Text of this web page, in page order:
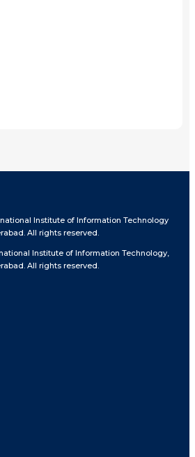
Institute of Information Technology
All rights reserved.
Institute of Information Technology,
All rights reserved.